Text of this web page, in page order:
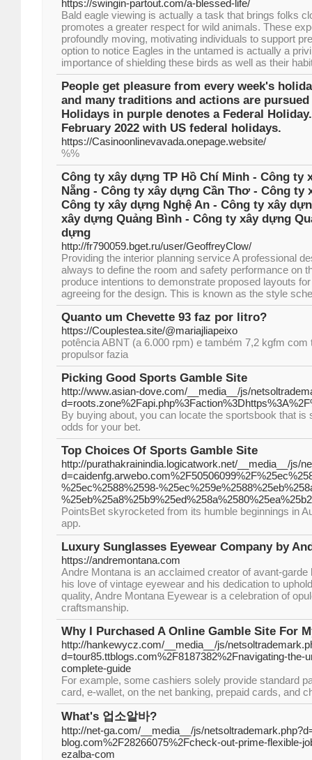
https://swingin-partout.com/a-blessed-life/
Bald eagle viewing is actually a task that brings folks
promotes a greater respect for wild animals. These
profoundly moving, motivating individuals to support
option to notice Eagles in the untamed is actually a
importance of shielding these birds as well as their
People get pleasure from every week's
and many traditions and actions are
Holidays in purple denotes a Federal
February 2022 with US federal holidays.
https://Casinoonlinevavada.onepage.website/
%%
Công ty xây dựng TP Hồ Chí Minh - Công ty
Nẵng - Công ty xây dựng Cần Thơ - Công ty
Công ty xây dựng Nghệ An - Công ty xây
xây dựng Quảng Bình - Công ty xây dựng
dựng
http://fr790059.bget.ru/user/GeoffreyClow/
Providing the interior planning service A professional
always to define the room and safety performance on
produce intentions to demonstrate proposed layouts
agreeing for the design. This is known as the style
Quanto um Chevette 93 faz por litro?
https://Couplestea.site/@mariajliapeixo
potência ABNT (a 6.000 rpm) e também 7,2 kgfm com
propulsor fazia
Picking Good Sports Gamble Site
http://www.asian-dove.com/__media__/js/
By buying about, you can locate the sportsbook that is
odds for your bet.
Top Choices Of Sports Gamble Site
http://purathakrainindia.logicatwork.net/__media__/js/
%25ec%2588%2598-
PointsBet skyrocketed from its humble beginnings in
app.
Luxury Sunglasses Eyewear Company by
https://andremontana.com
Andre Montana is an acclaimed creator of avant-
his love of vintage eyewear and his dedication to
quality, Andre Montana Eyewear is a celebration of
craftsmanship.
Why I Purchased A Online Gamble Site For
http://hankewycz.com/__media__/js/
d=tour85.ttblogs.com%2F8187382%2Fnavigating-the-
complete-guide
For example, some cashiers solely provide standard
card, e-wallet, on the net banking, prepaid cards, and
What's 업소알바?
http://net-ga.com/__media__/js/
blog.com%2F28266075%2Fcheck-out-prime-flexible-
ezalba-com